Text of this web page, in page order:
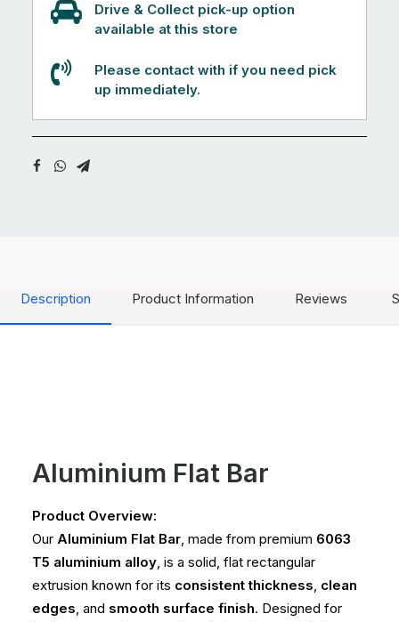
Drive & Collect pick-up option
available at this store
Please contact with if you need pick
up immediately.
Description Product Information Reviews
Aluminium Flat Bar
Product Overview:
Our Aluminium Flat Bar, made from premium 6063
T5 aluminium alloy, is a solid, flat rectangular
extrusion known for its consistent thickness, clean
edges, and smooth surface finish. Designed for